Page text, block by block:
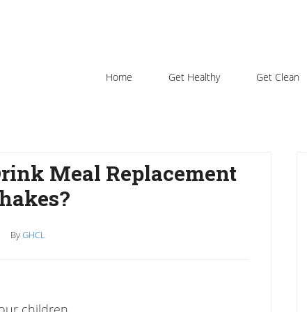
Home Get Healthy Get Clean
Meal Replacement
ByGHCL